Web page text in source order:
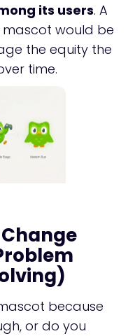
its users. A
would be
the equity the
time.
because
or do you